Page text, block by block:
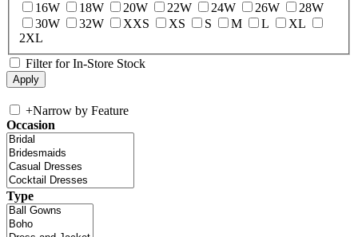
16W
18W 20W 22W 24W 26W
28W
30W
32W XXS XS S M L
XL
2XL
Filter for In-Store Stock
+Narrow by Feature
Occasion
Type